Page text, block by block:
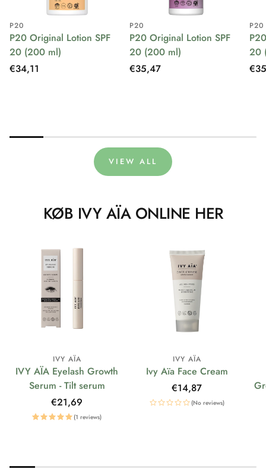
P20
P20 Original Lotion SPF
20 (200 ml)
Regular
€34,11
P20
P20 Original Lotion SPF
20 (200 ml)
Regular
€35,47
P20
20
VIEW ALL
KØB IVY AÏA ONLINE HER
IVY AÏA
IVY AÏA Eyelash Growth
Serum - Tilt serum
Regular
price
€21,69
(1 reviews)
IVY AÏA
Ivy Aïa Face Cream
Regular
price
€14,87
(No reviews)